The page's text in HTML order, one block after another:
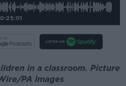
in a classroom. Picture
PA Images